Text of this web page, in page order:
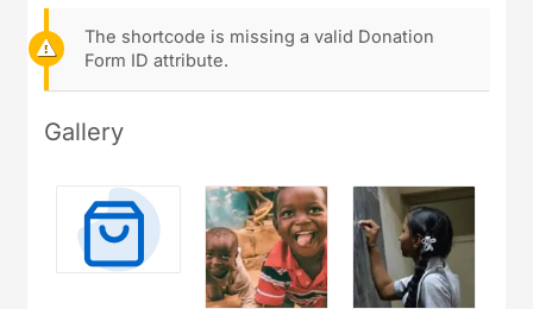
The shortcode is missing a valid Donation
Form ID attribute.
Gallery